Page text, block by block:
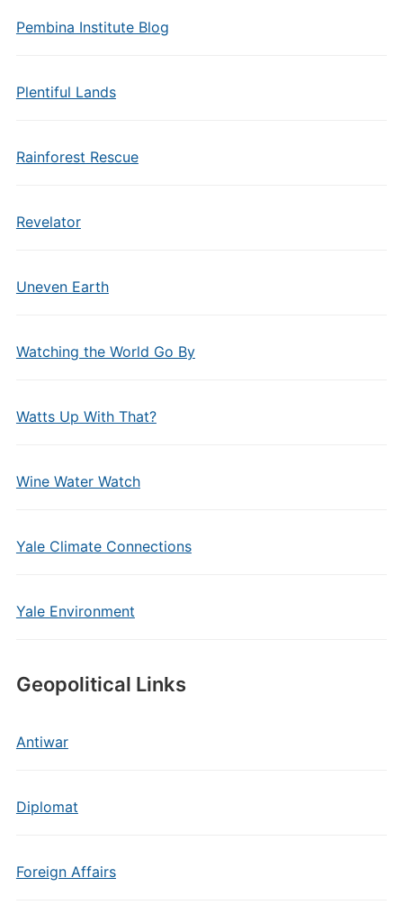
Pembina Institute Blog
Plentiful Lands
Rainforest Rescue
Revelator
Uneven Earth
Watching the World Go By
Watts Up With That?
Wine Water Watch
Yale Climate Connections
Yale Environment
Geopolitical Links
Antiwar
Diplomat
Foreign Affairs